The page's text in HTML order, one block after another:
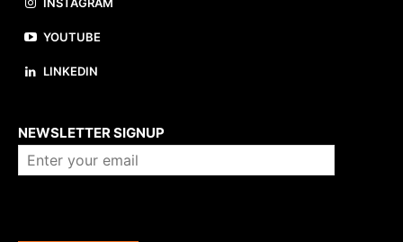
INSTAGRAM
YOUTUBE
LINKEDIN
NEWSLETTER SIGNUP